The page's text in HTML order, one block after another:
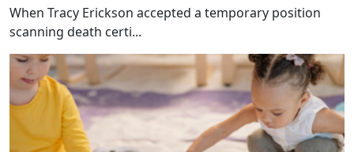
When Tracy Erickson accepted a temporary position
scanning death certi...